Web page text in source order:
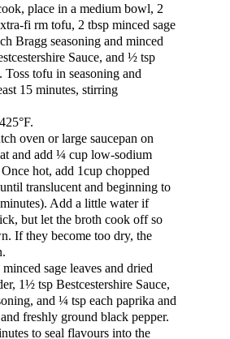
place in a medium bowl, 2
fi rm tofu, 2 tbsp minced sage
Bragg seasoning and minced
Sauce, and ½ tsp
Toss tofu in seasoning and
15 minutes, stirring
oven or large saucepan on
and add ¼ cup low-sodium
hot, add 1cup chopped
translucent and beginning to
Add a little water if
but let the broth cook off so
If they become too dry, the
sage leaves and dried
1½ tsp Bestcestershire Sauce,
and ¼ tsp each paprika and
freshly ground black pepper.
to seal flavours into the